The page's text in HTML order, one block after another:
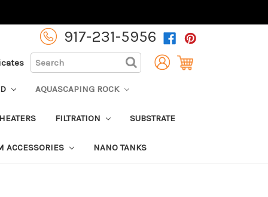
917-231-5956
SEARCH
AQUASCAPING ROCK
HEATERS FILTRATION SUBSTRATE
ACCESSORIES NANO TANKS